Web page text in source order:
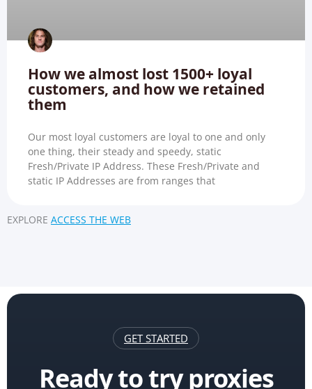
How we almost lost 1500+ loyal
customers, and how we retained
them
Our most loyal customers are loyal to one and only
one thing, their steady and speedy, static
Fresh/Private IP Address. These Fresh/Private and
static IP Addresses are from ranges that
EXPLORE ACCESS THE WEB
GET STARTED
Ready to try proxies